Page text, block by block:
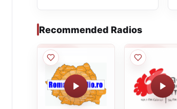
Recommended Radios